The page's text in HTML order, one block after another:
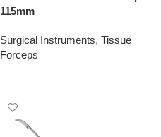
115mm
Surgical Instruments, Tissue
Forceps